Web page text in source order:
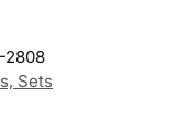
2808
Sets